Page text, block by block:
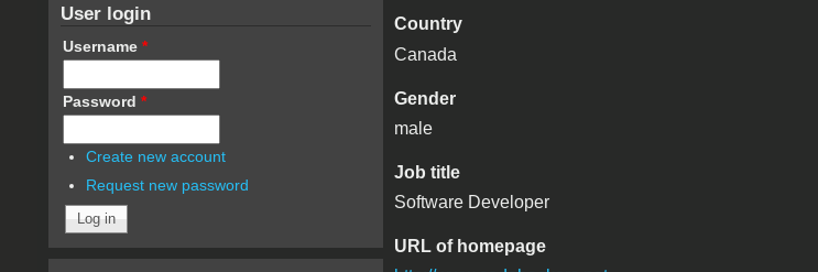
Country
Canada
Gender
male
Job title
Software Developer
URL of homepage
User login
Username *
Password *
Create new account
Request new password